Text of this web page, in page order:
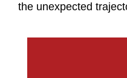
the unexpected